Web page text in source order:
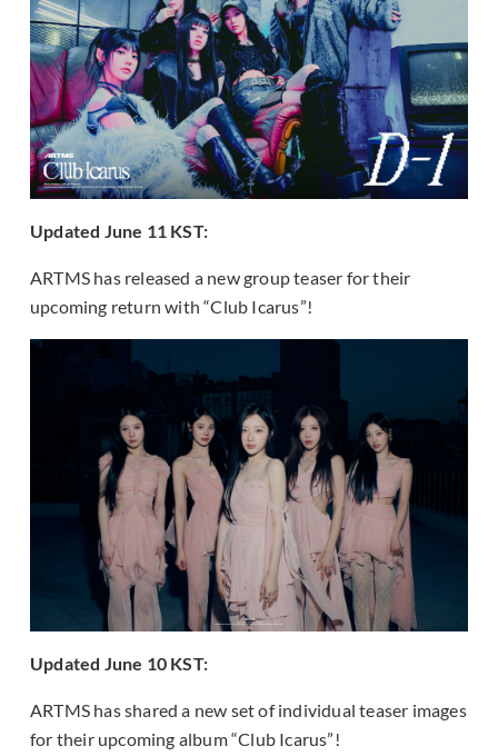
Updated June 11 KST:
ARTMS has released a new group teaser for their
upcoming return with “Club Icarus”!
Updated June 10 KST:
ARTMS has shared a new set of individual teaser images
for their upcoming album “Club Icarus”!